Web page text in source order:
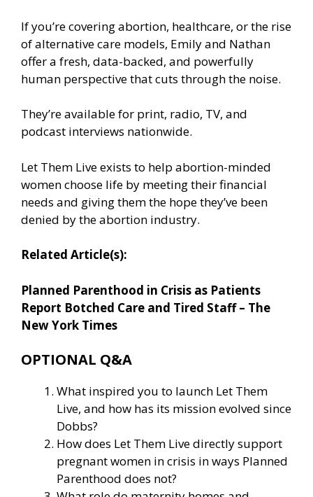
If you’re covering abortion, healthcare, or the rise
of alternative care models, Emily and Nathan
offer a fresh, data-backed, and powerfully
human perspective that cuts through the noise.
They’re available for print, radio, TV, and
podcast interviews nationwide.
Let Them Live exists to help abortion-minded
women choose life by meeting their financial
needs and giving them the hope they’ve been
denied by the abortion industry.
Related Article(s):
Planned Parenthood in Crisis as Patients
Report Botched Care and Tired Staff – The
New York Times
OPTIONAL Q&A
What inspired you to launch Let Them
Live, and how has its mission evolved since
Dobbs?
How does Let Them Live directly support
pregnant women in crisis in ways Planned
Parenthood does not?